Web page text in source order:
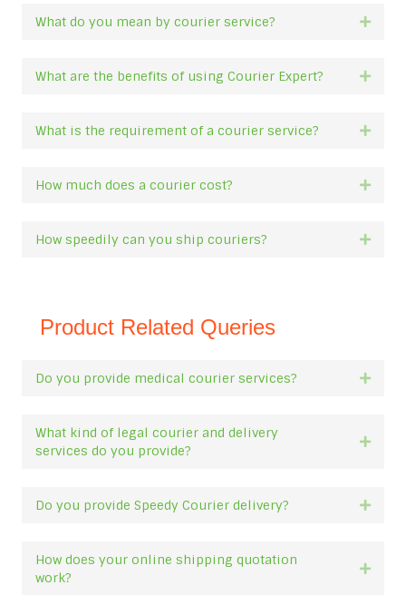
What do you mean by courier service?
What are the benefits of using Courier Expert?
What is the requirement of a courier service?
How much does a courier cost?
How speedily can you ship couriers?
Product Related Queries
Do you provide medical courier services?
What kind of legal courier and delivery
services do you provide?
Do you provide Speedy Courier delivery?
How does your online shipping quotation
work?